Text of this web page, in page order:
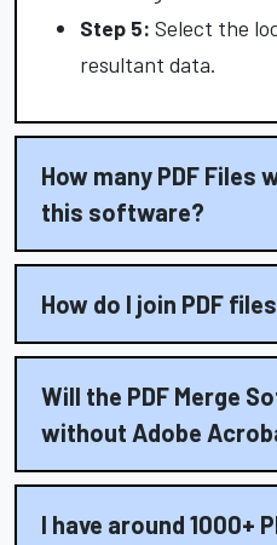
Step 5: Select the
resultant data.
How many PDF Files
this software?
How do I join PDF
Will the PDF Merge
without Adobe
I have around 1000+